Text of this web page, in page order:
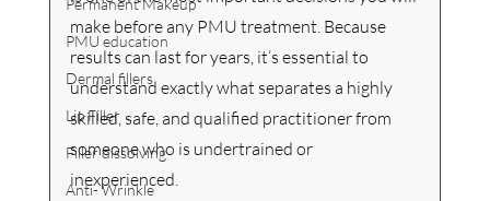
Permanent Makeup
PMU education
Dermal fillers
Lip Filler
Filler dissolving
Anti- Wrinkle
make before any PMU treatment. Because
results can last for years, it’s essential to
understand exactly what separates a highly
skilled, safe, and qualified practitioner from
someone who is undertrained or
inexperienced.